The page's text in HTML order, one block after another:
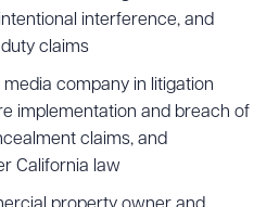
interference, and
claims
company in litigation
implementation and breach of
claims, and
California law